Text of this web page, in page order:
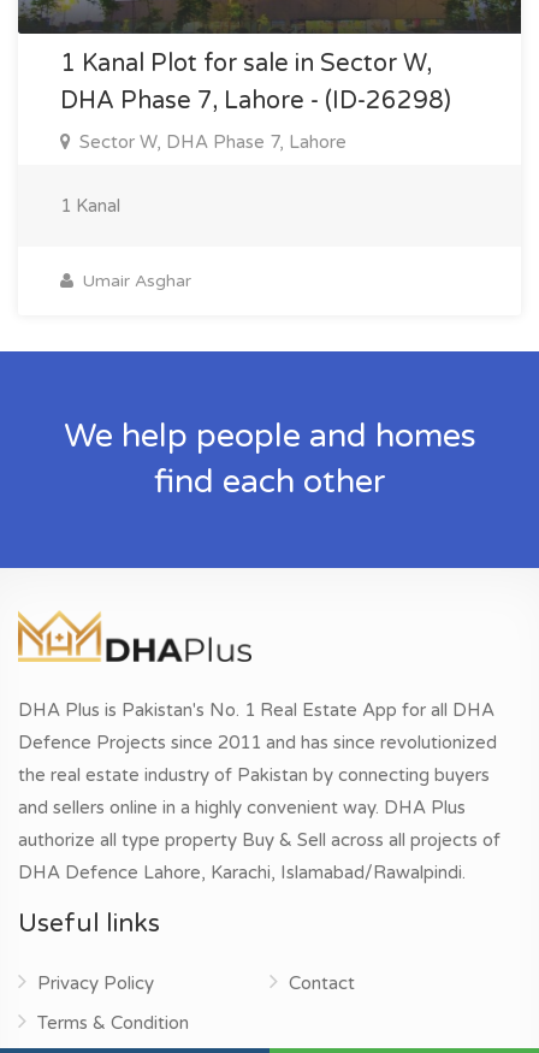
1 Kanal Plot for sale in Sector W,
DHA Phase 7, Lahore - (ID-26298)
Sector W, DHA Phase 7, Lahore
1 Kanal
Umair Asghar
We help people and homes
find each other
DHA Plus is Pakistan's No. 1 Real Estate App for all DHA
Defence Projects since 2011 and has since revolutionized
the real estate industry of Pakistan by connecting buyers
and sellers online in a highly convenient way. DHA Plus
authorize all type property Buy & Sell across all projects of
DHA Defence Lahore, Karachi, Islamabad/Rawalpindi.
Useful links
Privacy Policy
Terms & Condition
Contact